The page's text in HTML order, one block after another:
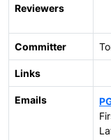
Reviewers
Committer
Links
Emails